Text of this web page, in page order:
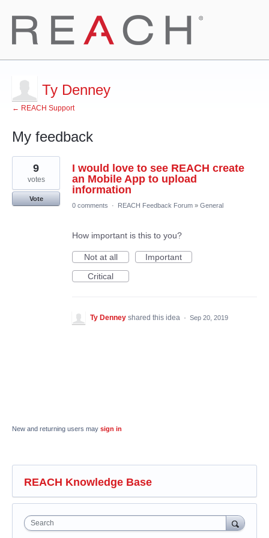
Ty Denney
← REACH Support
My feedback
1
found
I would love to see REACH create
an Mobile App to upload
information
9
votes
Vote
0 comments
· REACH Feedback Forum » General
How important is this to you?
Not at all
Important
Critical
Ty Denney shared this idea · Sep 20, 2019
New and returning users may sign in
REACH Knowledge Base
Search